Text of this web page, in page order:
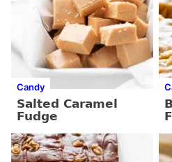
Candy
Salted Caramel
Fudge